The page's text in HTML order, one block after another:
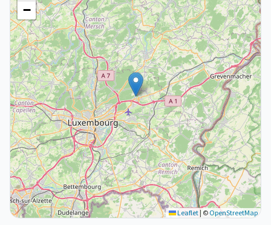
−
Leaflet | © OpenStreetMap